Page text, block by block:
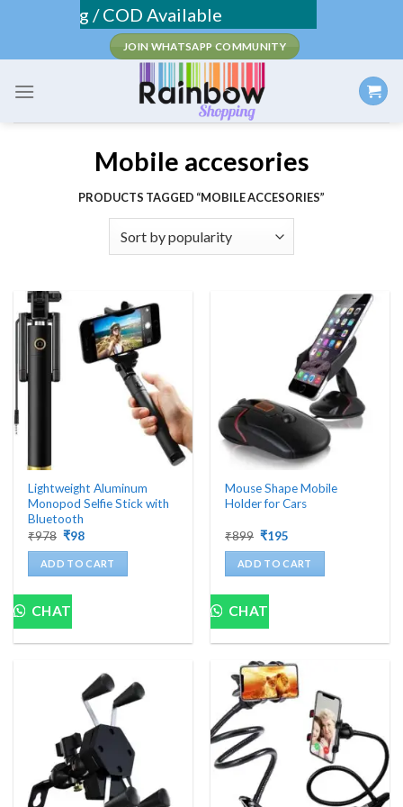
content
Shipping / COD Available
JOIN WHATSAPP COMMUNITY
Mobile accesories
PRODUCTS TAGGED “MOBILE ACCESORIES”
Lightweight Aluminum
Monopod Selfie Stick with
Bluetooth
₹978 Original
was:
₹978.
₹98Current
is:
₹98.
ADD TO CART
CHAT
Mouse Shape Mobile
Holder for Cars
₹899 Original
was:
₹899.
₹195
is:
₹195.
ADD TO CART
CHAT